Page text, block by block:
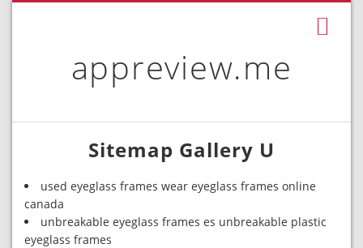
appreview.me
Sitemap Gallery U
used eyeglass frames wear eyeglass frames online
canada
unbreakable eyeglass frames es unbreakable plastic
eyeglass frames